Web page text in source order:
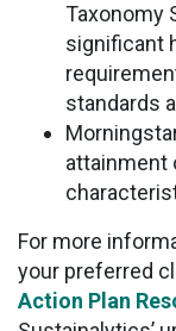
Taxonomy
significant
standards
attainment
For more
your preferred
Action Plan